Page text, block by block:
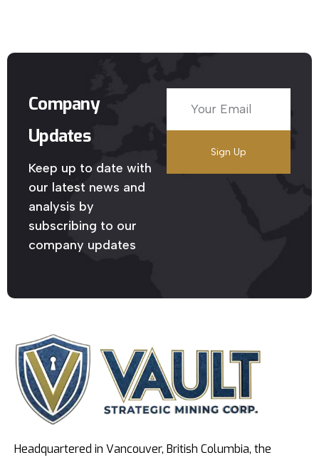
Company
Updates
Keep up to date with
our latest news and
analysis by
subscribing to our
company updates
Headquartered in Vancouver, British Columbia, the